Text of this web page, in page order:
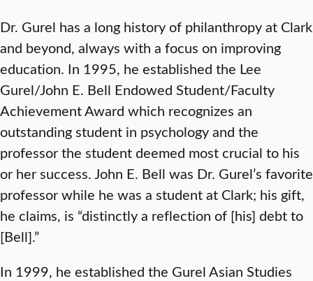
Dr. Gurel has a long history of philanthropy at Clark
and beyond, always with a focus on improving
education. In 1995, he established the Lee
Gurel/John E. Bell Endowed Student/Faculty
Achievement Award which recognizes an
outstanding student in psychology and the
professor the student deemed most crucial to his
or her success. John E. Bell was Dr. Gurel’s favorite
professor while he was a student at Clark; his gift,
he claims, is “distinctly a reflection of [his] debt to
[Bell].”
In 1999, he established the Gurel Asian Studies